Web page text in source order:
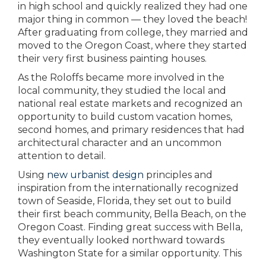
in high school and quickly realized they had one
major thing in common — they loved the beach!
After graduating from college, they married and
moved to the Oregon Coast, where they started
their very first business painting houses.
As the Roloffs became more involved in the
local community, they studied the local and
national real estate markets and recognized an
opportunity to build custom vacation homes,
second homes, and primary residences that had
architectural character and an uncommon
attention to detail.
Using new urbanist design principles and
inspiration from the internationally recognized
town of Seaside, Florida, they set out to build
their first beach community, Bella Beach, on the
Oregon Coast. Finding great success with Bella,
they eventually looked northward towards
Washington State for a similar opportunity. This